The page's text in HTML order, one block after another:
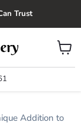
Trust
View
cart
Addition to